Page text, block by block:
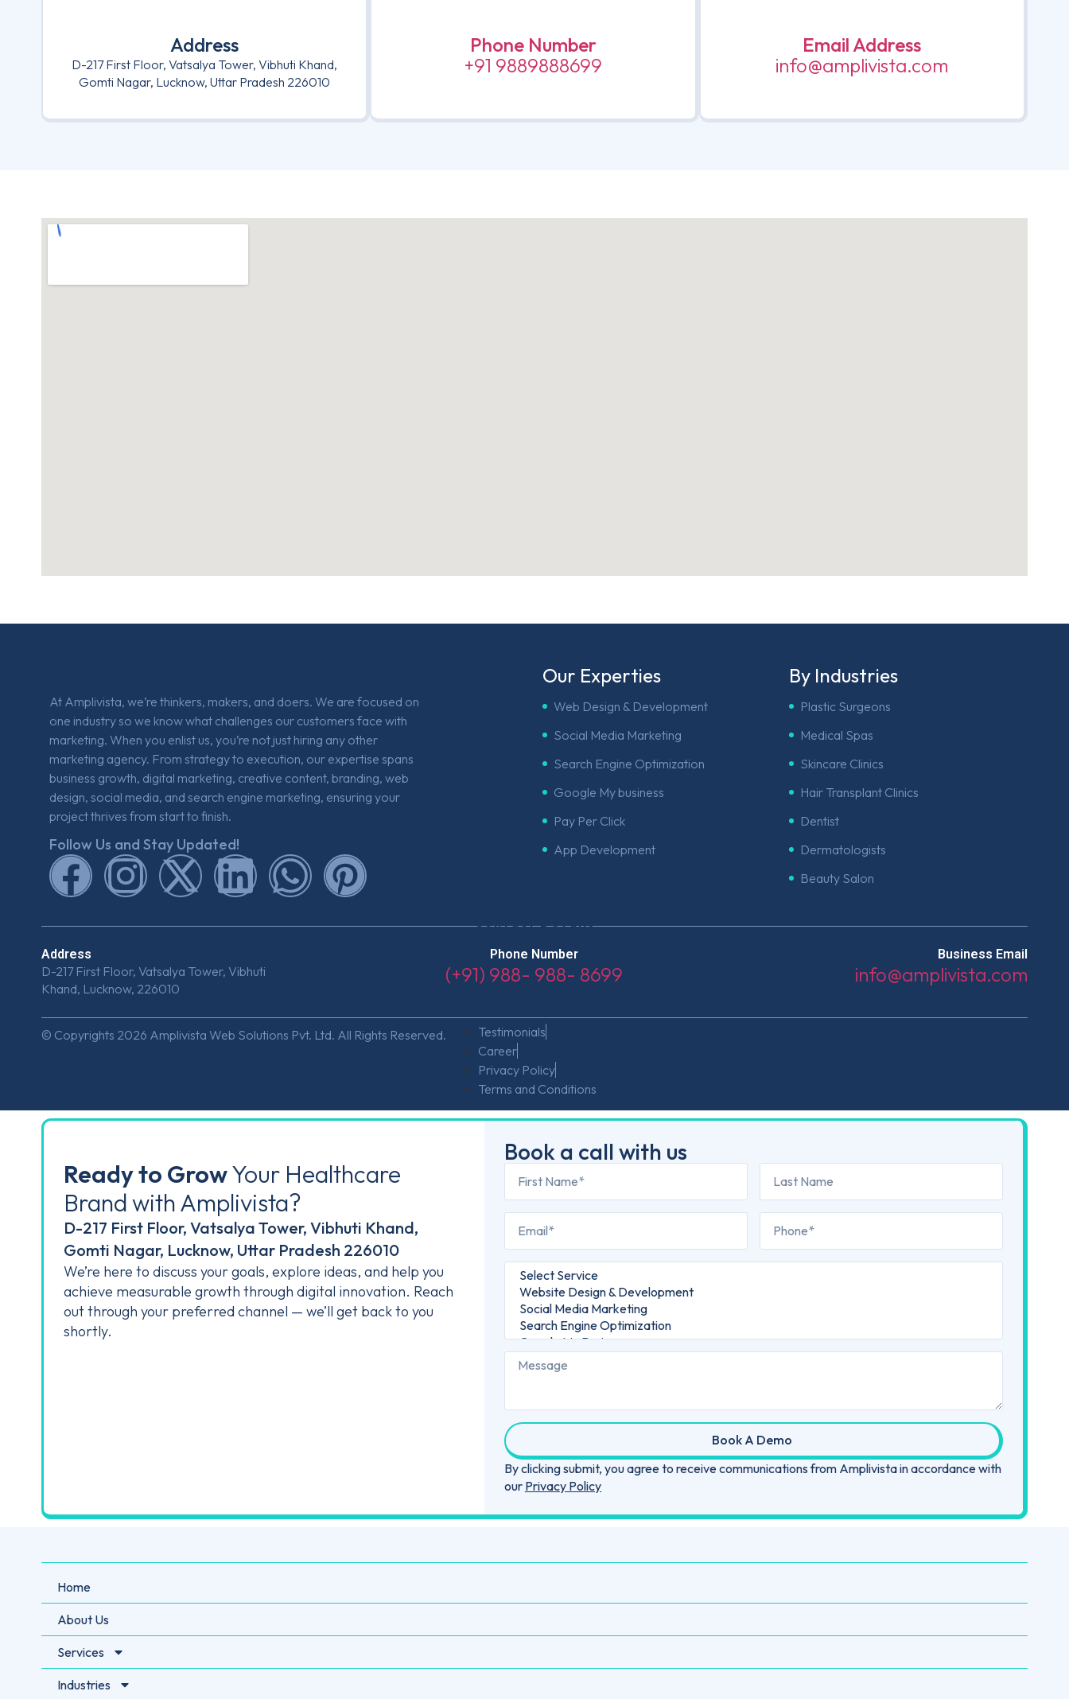
Address
D-217 First Floor, Vatsalya Tower, Vibhuti Khand,
Gomti Nagar, Lucknow, Uttar Pradesh 226010
Phone Number
+91 9889888699
Email Address
info@amplivista.com
At Amplivista, we’re thinkers, makers, and doers. We are focused on
one industry so we know what challenges our customers face with
marketing. When you enlist us, you’re not just hiring any other
marketing agency. From strategy to execution, our expertise spans
business growth, digital marketing, creative content, branding, web
design, social media, and search engine marketing, ensuring your
project thrives from start to finish.
Follow Us and Stay Updated!
Our Experties
Web Design & Development
Social Media Marketing
Search Engine Optimization
Google My business
Pay Per Click
App Development
By Industries
Plastic Surgeons
Medical Spas
Skincare Clinics
Hair Transplant Clinics
Dentist
Dermatologists
Beauty Salon
Address
D-217 First Floor, Vatsalya Tower, Vibhuti
Khand, Lucknow, 226010
Phone Number
(+91) 988- 988- 8699
Business Email
info@amplivista.com
© Copyrights 2026 Amplivista Web Solutions Pvt. Ltd. All Rights Reserved.
Testimonials
Career
Privacy Policy
Terms and Conditions
Ready to GrowYour Healthcare
Brand with Amplivista?
D-217 First Floor, Vatsalya Tower, Vibhuti Khand,
Gomti Nagar, Lucknow, Uttar Pradesh 226010
We’re here to discuss your goals, explore ideas, and help you
achieve measurable growth through digital innovation. Reach
out through your preferred channel — we’ll get back to you
shortly.
Book a call with us
Book A Demo
By clicking submit, you agree to receive communications from Amplivista in accordance with
our Privacy Policy
Home
About Us
Services
Industries